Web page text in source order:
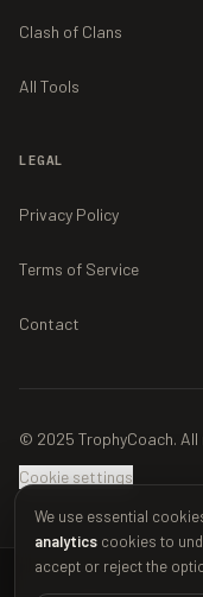
Clash of Clans
All Tools
LEGAL
Privacy Policy
Terms of Service
Contact
© 2025 TrophyCoach.
Cookie settings
We use essential
analytics cookies to
accept or reject the